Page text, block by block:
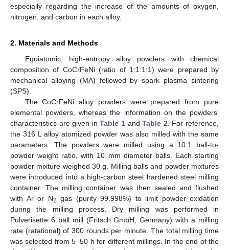
especially regarding the increase of the amounts of oxygen,
nitrogen, and carbon in each alloy.
2. Materials and Methods
Equiatomic, high-entropy alloy powders with chemical
composition of CoCrFeNi (ratio of 1:1:1:1) were prepared by
mechanical alloying (MA) followed by spark plasma sintering
(SPS).
The CoCrFeNi alloy powders were prepared from pure
elemental powders, whereas the information on the powders’
characteristics are given inTable 1 andTable 2 . For reference,
the 316 L alloy atomized powder was also milled with the same
parameters. The powders were milled using a 10:1 ball-to-
powder weight ratio, with 10 mm diameter balls. Each starting
powder mixture weighed 30 g. Milling balls and powder mixtures
were introduced into a high-carbon steel hardened steel milling
container. The milling container was then sealed and flushed
with Ar or N2 gas (purity 99.998%) to limit powder oxidation
during the milling process. Dry milling was performed in
Pulverisette 6 ball mill (Fritsch GmbH, Germany) with a milling
rate (ratational) of 300 rounds per minute. The total milling time
was selected from 5–50 h for different millings. In the end of the